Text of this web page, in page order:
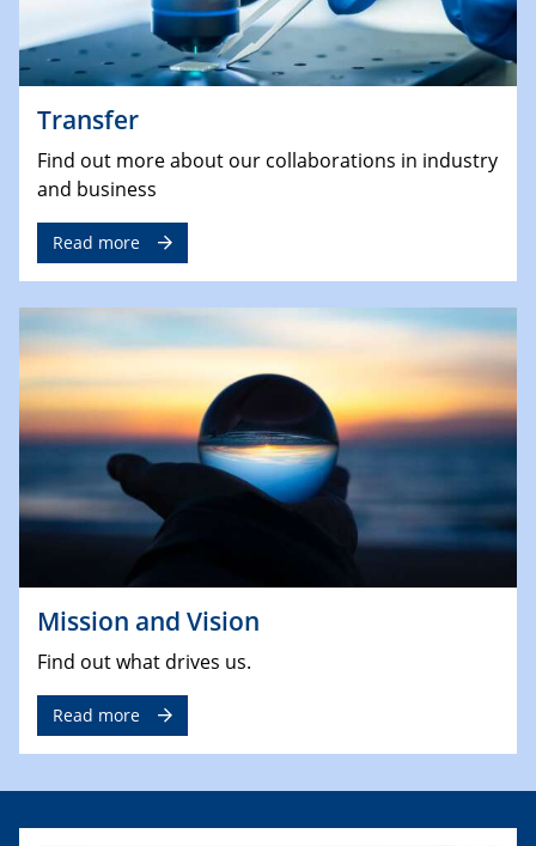
Transfer
Find out more about our collaborations in industry
and business
Read more
Mission and Vision
Find out what drives us.
Read more